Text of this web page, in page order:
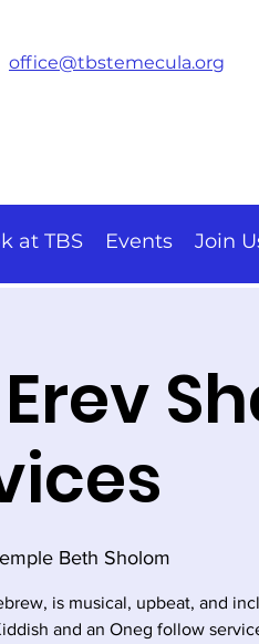
office@tbstemecula.org
at TBS Events Join
Beth Sholom
is musical, upbeat, and
and an Oneg follow